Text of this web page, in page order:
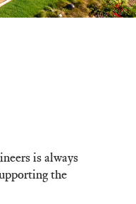
is always
the